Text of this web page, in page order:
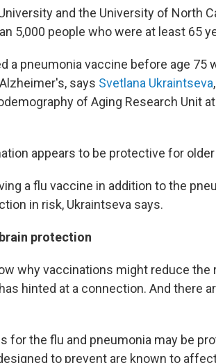
and the University of North
5,000 people who were at least 65
a pneumonia vaccine before age 75
says Svetlana Ukraintseva
of Aging Research Unit
appears to be protective for
a flu vaccine in addition to the
in risk, Ukraintseva says.
protection
why vaccinations might reduce the
has hinted at a connection. And there
for the flu and pneumonia may be
to prevent are known to